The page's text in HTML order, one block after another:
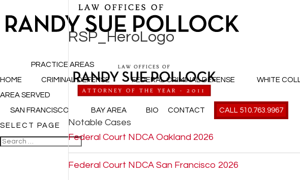
HOME
PRACTICE AREAS
CRIMINAL DEFENSE
FEDERAL CRIMINAL DEFENSE WHITE
AREA SERVED
SAN FRANCISCO
BAY AREA BIO CONTACT
CALL 510.763.9967
SELECT PAGE
RSP_HeroLogo
Notable Cases
Federal Court NDCA Oakland 2026
Federal Court NDCA San Francisco 2026